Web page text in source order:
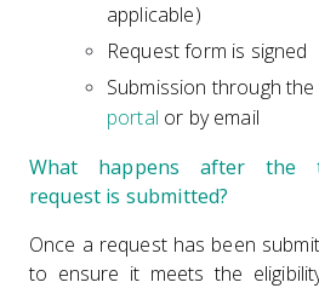
applicable)
Request form is signed
Submission through the
portal or by email
What happens after the
request is submitted?
Once a request has been
to ensure it meets the